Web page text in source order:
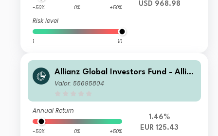
-50% 0% +50%
Risk level
1 10
USD 968.98
Allianz Global Investors Fund - Allia
nz Global Equity Growth AT EUR
Valor: 55695804
Annual Return
-50% 0% +50%
1.46%
EUR 125.43